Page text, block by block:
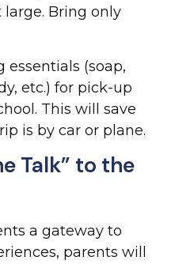
large. Bring only
essentials (soap,
etc.) for pick-up
This will save
is by car or plane.
Talk” to the
a gateway to
parents will